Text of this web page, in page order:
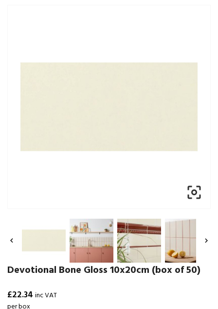

 
Devotional Bone Gloss 10x20cm (box of 50)
£22.34 inc VAT